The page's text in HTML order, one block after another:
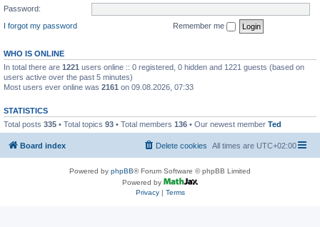
Password:
I forgot my password
Remember me
WHO IS ONLINE
In total there are 1221 users online :: 0 registered, 0 hidden and 1221 guests (based on
users active over the past 5 minutes)
Most users ever online was 2161 on 09.08.2026, 07:33
STATISTICS
Total posts 335 • Total topics 93 • Total members 136 • Our newest member Ted
Board index All times are UTC+02:00
Delete cookies
Powered by phpBB® Forum Software © phpBB Limited
Powered by
Privacy| Terms